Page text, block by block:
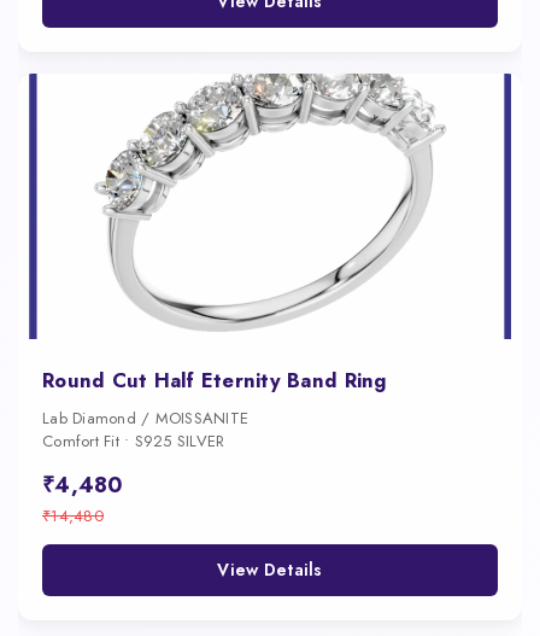
Round Cut Half Eternity Band Ring
Lab Diamond / MOISSANITE
Comfort Fit • S925 SILVER
₹4,480
₹14,480
View Details